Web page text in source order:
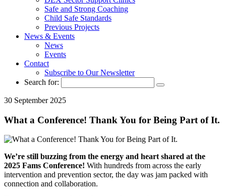
Safe and Strong Coaching
Child Safe Standards
Previous Projects
News & Events
News
Events
Contact
Subscribe to Our Newsletter
Search for:
30 September 2025
What a Conference! Thank You for Being Part of It.
We’re still buzzing from the energy and heart shared at the
2025 Fams Conference! With hundreds from across the early
intervention and prevention sector, the day was jam packed with
connection and collaboration.